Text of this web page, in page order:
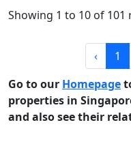
Showing 1 to 10 of 101
‹ 1
Go to our Homepage
properties in
and also see their